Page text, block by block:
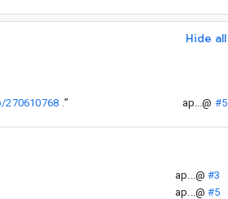
Hide all
270610768 .” ap...@ #5
ap...@ #3
ap...@ #5